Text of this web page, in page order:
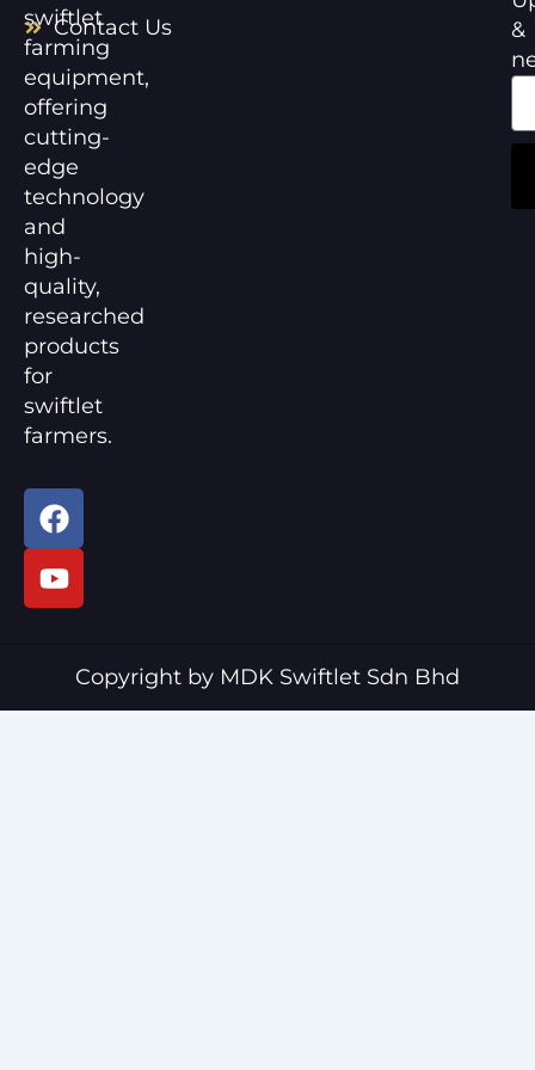
swiftlet
farming
equipment,
offering
cutting-
edge
technology
and
high-
quality,
researched
products
for
swiftlet
farmers.
F
a
c
e
k
Y
o
u
t
Contact Us
&
Copyright by MDK Swiftlet Sdn Bhd